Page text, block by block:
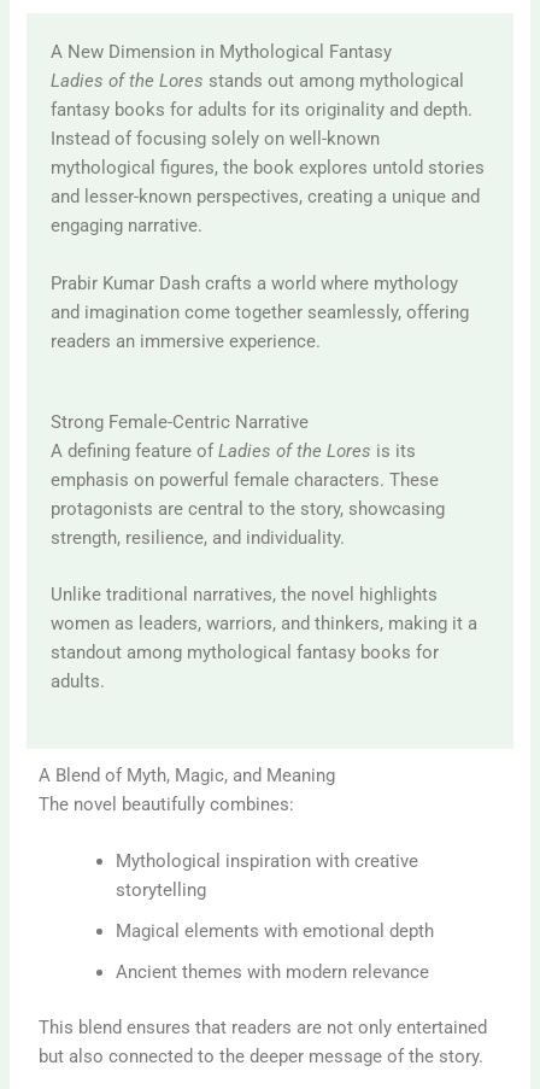
A New Dimension in Mythological Fantasy
Ladies of the Lores stands out among mythological
fantasy books for adults for its originality and depth.
Instead of focusing solely on well-known
mythological figures, the book explores untold stories
and lesser-known perspectives, creating a unique and
engaging narrative.
Prabir Kumar Dash crafts a world where mythology
and imagination come together seamlessly, offering
readers an immersive experience.
Strong Female-Centric Narrative
A defining feature ofLadies of the Lores is its
emphasis on powerful female characters. These
protagonists are central to the story, showcasing
strength, resilience, and individuality.
Unlike traditional narratives, the novel highlights
women as leaders, warriors, and thinkers, making it a
standout among mythological fantasy books for
adults.
A Blend of Myth, Magic, and Meaning
The novel beautifully combines:
Mythological inspiration with creative
storytelling
Magical elements with emotional depth
Ancient themes with modern relevance
This blend ensures that readers are not only entertained
but also connected to the deeper message of the story.